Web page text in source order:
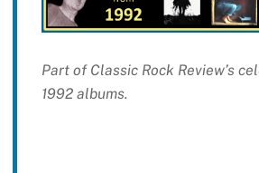
Part of Classic Rock Review’s
1992 albums.